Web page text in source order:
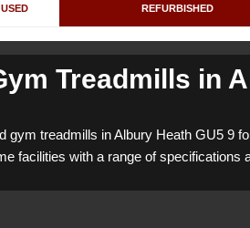
USED REFURBISHED
Treadmills in
gym treadmills in Albury Heath GU5 9
facilities with a range of specifications